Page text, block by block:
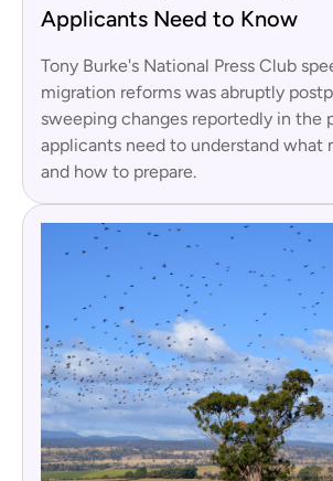
Applicants Need to Know
Tony Burke's National Press Club
migration reforms was abruptly
sweeping changes reportedly in the
applicants need to understand what
and how to prepare.